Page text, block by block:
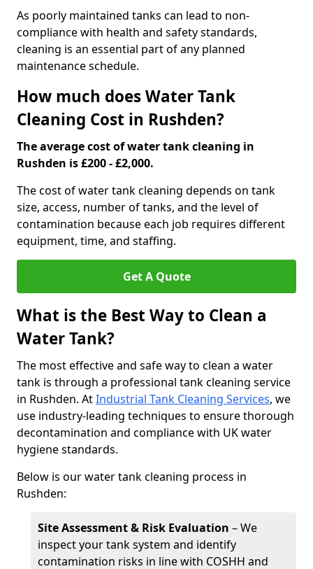
As poorly maintained tanks can lead to non-
compliance with health and safety standards,
cleaning is an essential part of any planned
maintenance schedule.
How much does Water Tank
Cleaning Cost in Rushden?
The average cost of water tank cleaning in
Rushden is £200 - £2,000.
The cost of water tank cleaning depends on tank
size, access, number of tanks, and the level of
contamination because each job requires different
equipment, time, and staffing.
Get A Quote
What is the Best Way to Clean a
Water Tank?
The most effective and safe way to clean a water
tank is through a professional tank cleaning service
in Rushden. AtIndustrial Tank Cleaning Services, we
use industry-leading techniques to ensure thorough
decontamination and compliance with UK water
hygiene standards.
Below is our water tank cleaning process in
Rushden:
Site Assessment & Risk Evaluation – We
inspect your tank system and identify
contamination risks in line with COSHH and